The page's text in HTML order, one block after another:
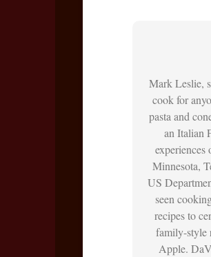
Mark Leslie,
cook for
pasta and
an Italian
Minnesota,
US
seen
recipes to
family-style
Apple.